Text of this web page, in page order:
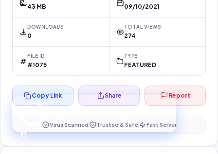
43 MB 09/10/2021
DOWNLOADS
0
TOTAL VIEWS
274
FILE ID
#1075
TYPE
FEATURED
10
Preparing your secure download…
Copy Link Share Report
Virus Scanned Trusted & Safe Fast Server